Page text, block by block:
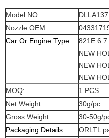
Model NO.:
Nozzle OEM:
Car Or Engine Type:
821E
NEW
NEW
NEW
MOQ:
1 PCS
Net Weight:
30g/pc
Gross Weight:
30-50g/
Packaging Details:
ORLTL